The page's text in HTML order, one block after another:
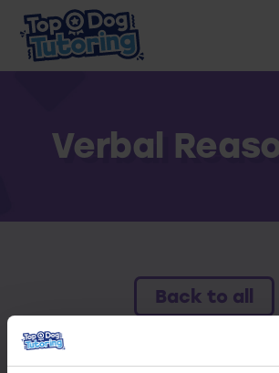
Verbal
Back to all
To access this resource you